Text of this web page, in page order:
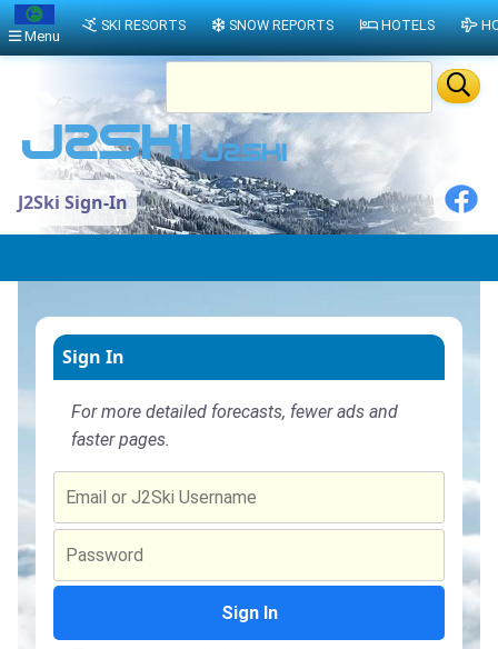
J2Ski Sign-In
Sign In
For more detailed forecasts, fewer ads and
faster pages.
Sign In
Menu
SKI RESORTS SNOW REPORTS HOTELS